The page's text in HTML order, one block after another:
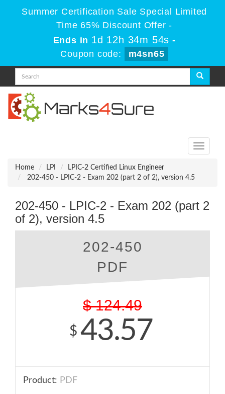
Summer Certification Sale Special Limited
Time 65% Discount Offer -
Ends in 1d 12h 34m 52s -
Coupon code:
m4sn65
Toggle
Home
LPI
LPIC-2 Certified Linux Engineer
202-450 - LPIC-2 - Exam 202 (part 2 of 2), version 4.5
202-450 - LPIC-2 - Exam 202 (part 2
of 2), version 4.5
202-450
PDF
$ 124.49
$ 43.57
Product: PDF